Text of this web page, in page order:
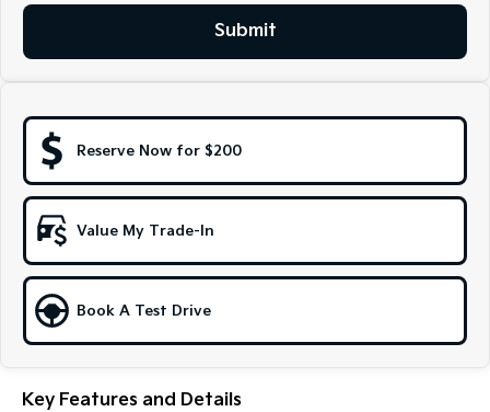
Hybrid
Sportage Hybrid Sorento Hybrid
Carnival
People Mover/GUV
Seltos Hybrid
Hev
People Mover
Carnival
People Mover/GUV
Submit
Reserve Now for $200
Value My Trade-In
Book A Test Drive
Key Features and Details